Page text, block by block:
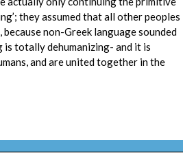
they assumed that all other peoples
non-Greek language sounded
is totally dehumanizing- and it is
and are united together in the